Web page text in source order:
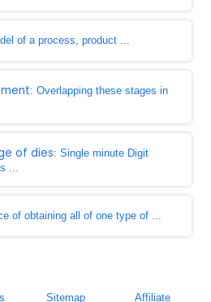
of a process, product ...
: Overlapping these stages in
of dies: Single minute Digit
...
of obtaining all of one type of ...
Sitemap Affiliate